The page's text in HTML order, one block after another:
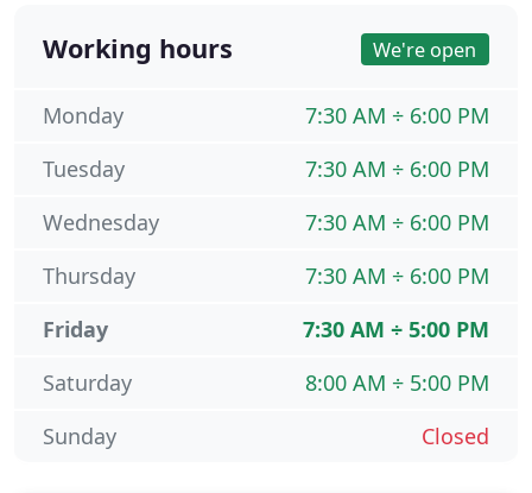
Working hours We're open
7:30 AM ÷ 6:00 PM
Monday
7:30 AM ÷ 6:00 PM
Tuesday
7:30 AM ÷ 6:00 PM
Wednesday
7:30 AM ÷ 6:00 PM
Thursday
7:30 AM ÷ 5:00 PM
Friday
8:00 AM ÷ 5:00 PM
Saturday
Closed
Sunday